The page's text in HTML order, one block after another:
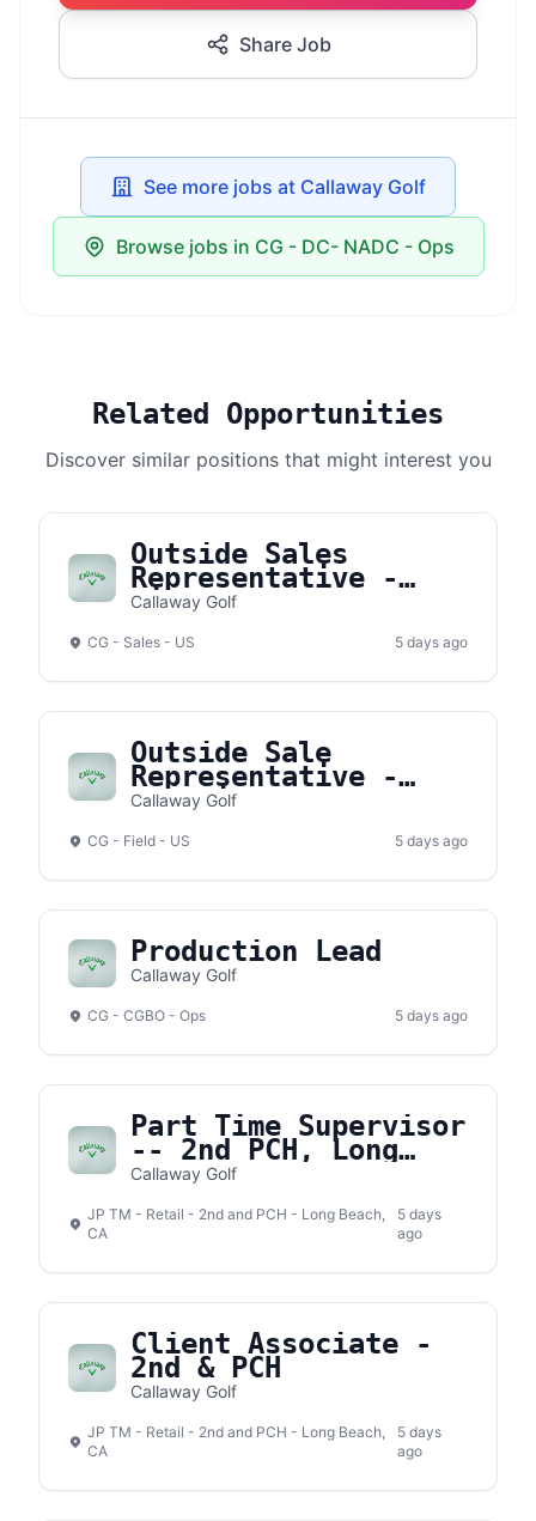
Share Job
See more jobs at Callaway Golf
Browse jobs in CG - DC- NADC - Ops
Related Opportunities
Discover similar positions that might interest you
Outside Sales
Representative -
Hilton Head
Callaway Golf
CG - Sales - US 5 days ago
Outside Sale
Representative -
Knoxville, TN
Callaway Golf
CG - Field - US 5 days ago
Production Lead
Callaway Golf
CG - CGBO - Ops 5 days ago
Part Time Supervisor
-- 2nd PCH, Long
Beach
Callaway Golf
JP TM - Retail - 2nd and PCH - Long Beach,
CA
5 days
ago
Client Associate -
2nd & PCH
Callaway Golf
JP TM - Retail - 2nd and PCH - Long Beach,
CA
5 days
ago